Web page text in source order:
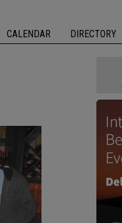
CALENDAR DIRECTORY